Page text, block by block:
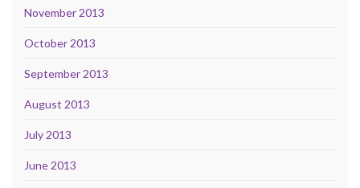
November 2013
October 2013
September 2013
August 2013
July 2013
June 2013